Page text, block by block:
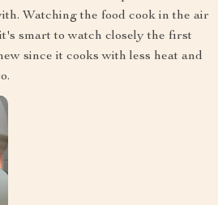
Watching the food cook in the air
smart to watch closely the first
since it cooks with less heat and